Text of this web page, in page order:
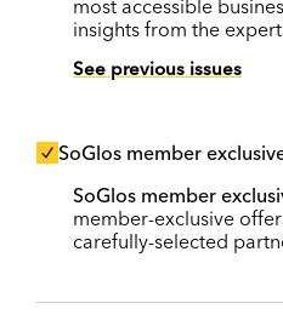
most accessible
insights from the
See previous issues
SoGlos member
SoGlos member
member-exclusive
carefully-selected